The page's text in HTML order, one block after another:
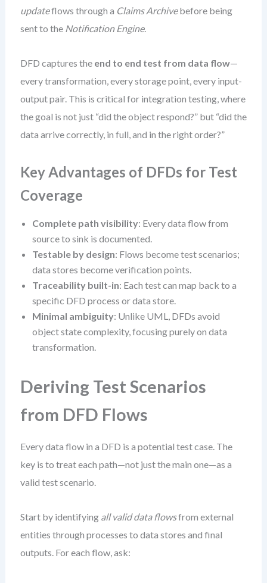
updateflows through a Claims Archivebefore being
sent to the Notification Engine.
DFD captures the end to end test from data flow—
every transformation, every storage point, every input-
output pair. This is critical for integration testing, where
the goal is not just “did the object respond?” but “did the
data arrive correctly, in full, and in the right order?”
Key Advantages of DFDs for Test
Coverage
Complete path visibility: Every data flow from
source to sink is documented.
Testable by design: Flows become test scenarios;
data stores become verification points.
Traceability built-in: Each test can map back to a
specific DFD process or data store.
Minimal ambiguity: Unlike UML, DFDs avoid
object state complexity, focusing purely on data
transformation.
Deriving Test Scenarios
from DFD Flows
Every data flow in a DFD is a potential test case. The
key is to treat each path—not just the main one—as a
valid test scenario.
Start by identifying all valid data flowsfrom external
entities through processes to data stores and final
outputs. For each flow, ask: